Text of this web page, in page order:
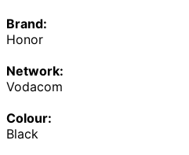
Brand:
Honor
Network:
Vodacom
Colour:
Black